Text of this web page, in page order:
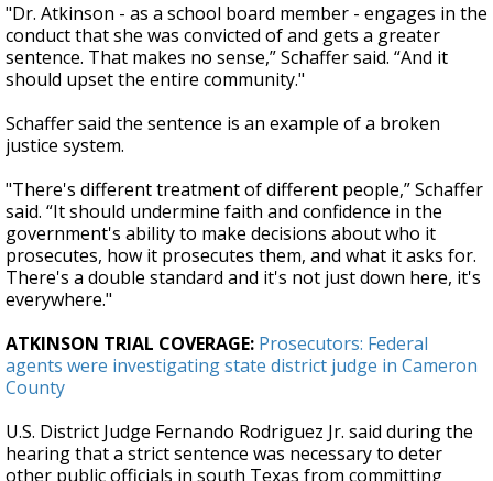
"Dr. Atkinson - as a school board member - engages in the
conduct that she was convicted of and gets a greater
sentence. That makes no sense,” Schaffer said. “And it
should upset the entire community."
Schaffer said the sentence is an example of a broken
justice system.
"There's different treatment of different people,” Schaffer
said. “It should undermine faith and confidence in the
government's ability to make decisions about who it
prosecutes, how it prosecutes them, and what it asks for.
There's a double standard and it's not just down here, it's
everywhere."
ATKINSON TRIAL COVERAGE: Prosecutors: Federal
agents were investigating state district judge in Cameron
County
U.S. District Judge Fernando Rodriguez Jr. said during the
hearing that a strict sentence was necessary to deter
other public officials in south Texas from committing